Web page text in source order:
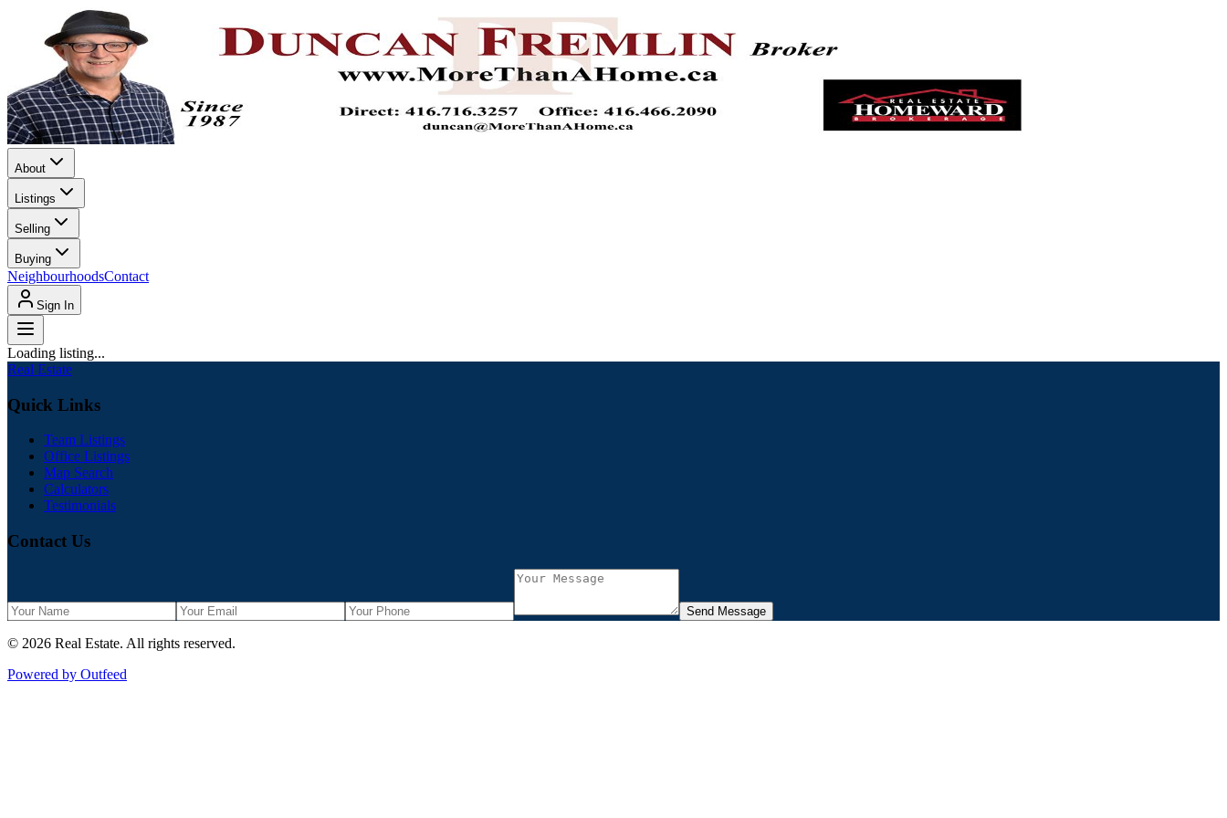
About
Listings
Selling
Buying
NeighbourhoodsContact
Sign In
Loading listing...
Real Estate
Quick Links
Team Listings
Office Listings
Map Search
Calculators
Testimonials
Contact Us
Send Message
© 2026 Real Estate. All rights reserved.
Powered by Outfeed